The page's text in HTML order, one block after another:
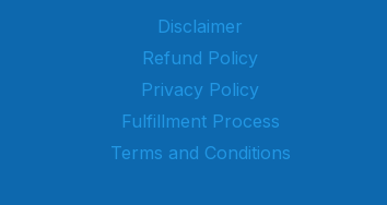
Disclaimer
Refund Policy
Privacy Policy
Fulfillment Process
Terms and Conditions